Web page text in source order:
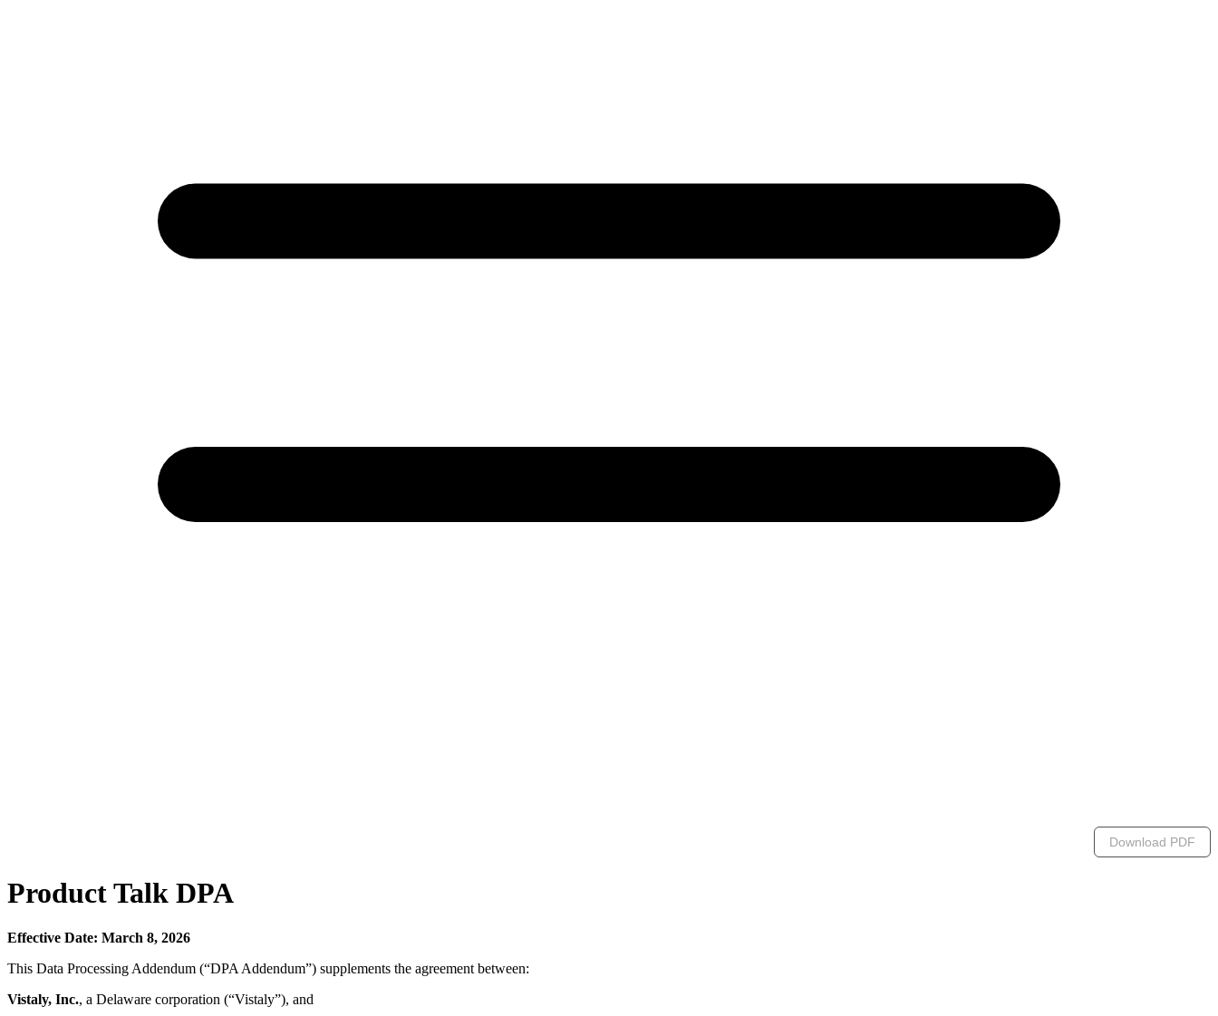
Download PDF
Product Talk DPA
Effective Date: March 8, 2026
This Data Processing Addendum (“DPA Addendum”) supplements the agreement between:
Vistaly, Inc., a Delaware corporation (“Vistaly”), and